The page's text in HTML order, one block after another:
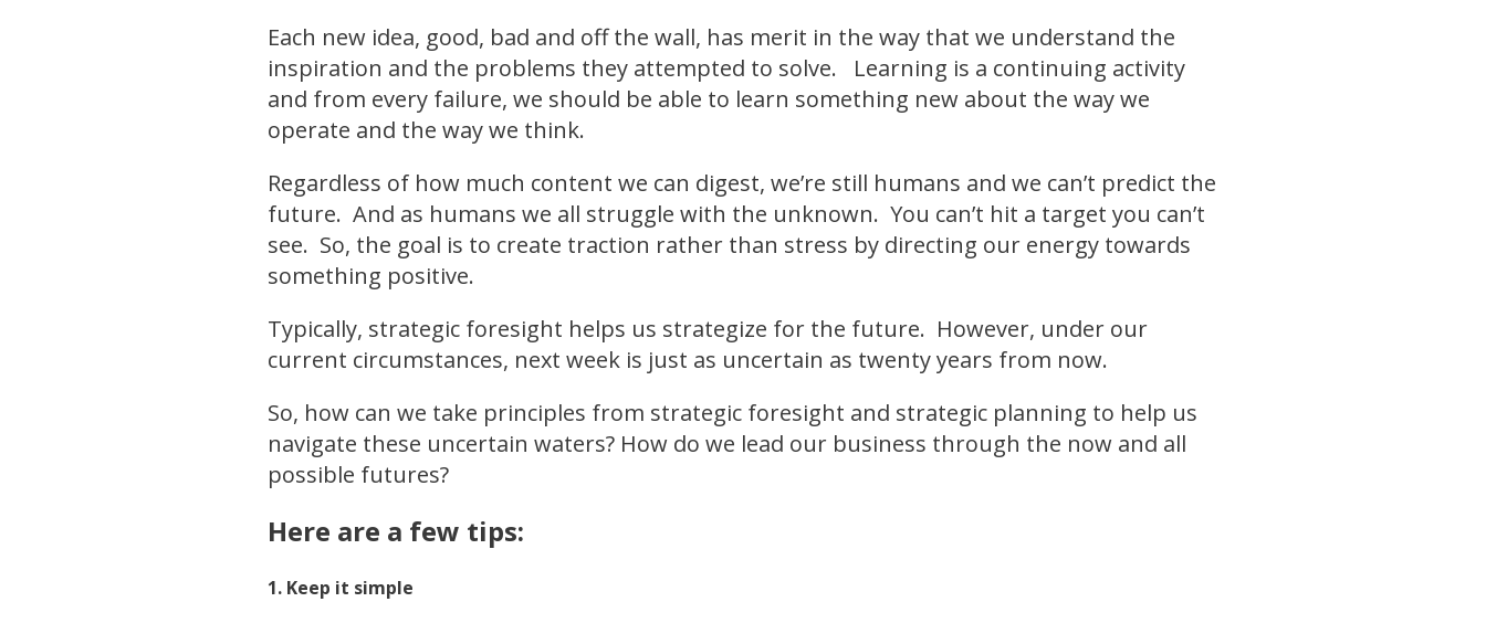
Each new idea, good, bad and off the wall, has merit in the way that we understand the
inspiration and the problems they attempted to solve. Learning is a continuing activity
and from every failure, we should be able to learn something new about the way we
operate and the way we think.
Regardless of how much content we can digest, we’re still humans and we can’t predict the
future. And as humans we all struggle with the unknown. You can’t hit a target you can’t
see. So, the goal is to create traction rather than stress by directing our energy towards
something positive.
Typically, strategic foresight helps us strategize for the future. However, under our
current circumstances, next week is just as uncertain as twenty years from now.
So, how can we take principles from strategic foresight and strategic planning to help us
navigate these uncertain waters? How do we lead our business through the now and all
possible futures?
Here are a few tips:
1. Keep it simple